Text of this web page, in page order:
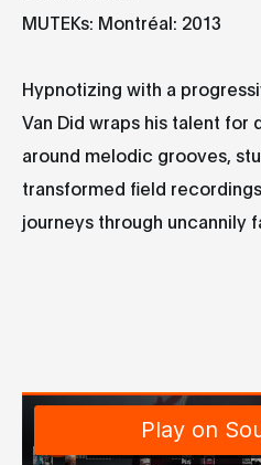
MUTEKs: Montréal: 2013
Hypnotizing with a
Van Did wraps his talent for
around melodic grooves,
transformed field
journeys through uncannily